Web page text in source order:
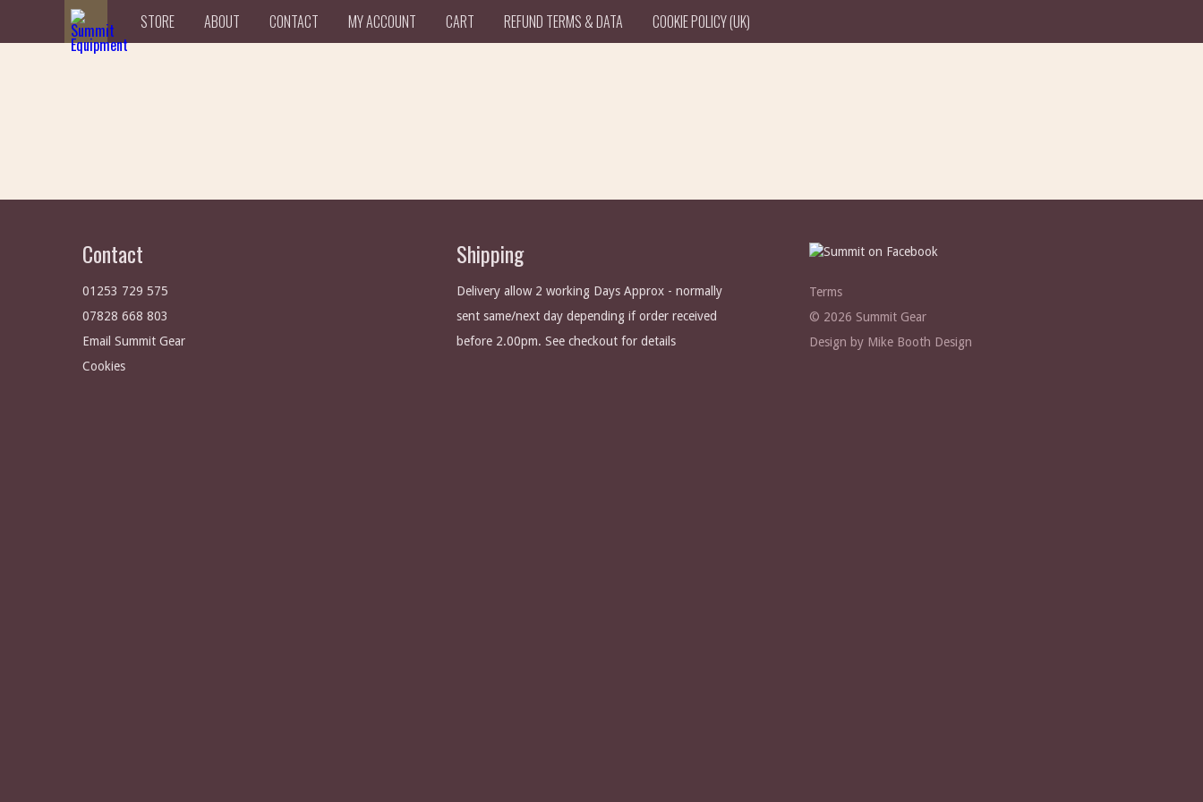
STORE ABOUT CONTACT MY ACCOUNT CART REFUND TERMS & DATA COOKIE POLICY (UK)
Contact
01253 729 575
07828 668 803
Email Summit Gear
Cookies
Shipping
Delivery allow 2 working Days Approx - normally
sent same/next day depending if order received
before 2.00pm. See checkout for details
Terms
© 2026 Summit Gear
Design by Mike Booth Design